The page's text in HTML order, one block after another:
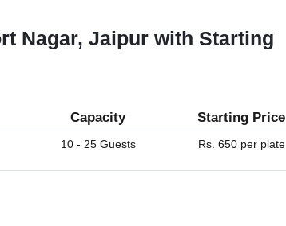
Nagar, Jaipur with Starting
Capacity Starting Price
10 - 25 Guests Rs. 650 per plate